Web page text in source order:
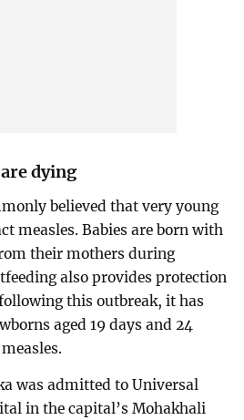
dying
believed that very young
measles. Babies are born with
their mothers during
also provides protection
this outbreak, it has
aged 19 days and 24
was admitted to Universal
in the capital’s Mohakhali